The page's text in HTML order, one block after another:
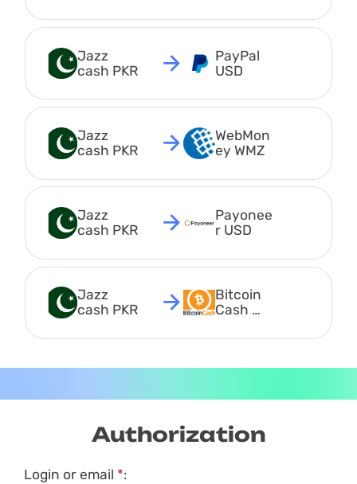
Jazz
cash PKR
PayPal
USD
Jazz
cash PKR
WebMon
ey WMZ
Jazz
cash PKR
Payonee
r USD
Jazz
cash PKR
Bitcoin
Cash
Authorization
Login or email *: